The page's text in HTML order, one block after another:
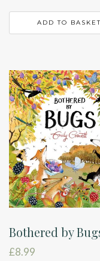
ADD TO BASKET
Bothered by
£8.99